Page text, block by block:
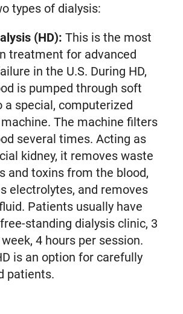
types of dialysis:
(HD): This is the most
treatment for advanced
in the U.S. During HD,
is pumped through soft
a special, computerized
The machine filters
several times. Acting as
kidney, it removes waste
and toxins from the blood,
electrolytes, and removes
Patients usually have
standing dialysis clinic, 3
4 hours per session.
is an option for carefully
patients.